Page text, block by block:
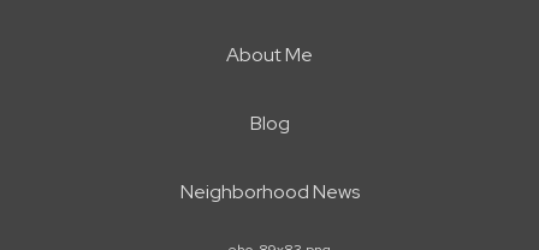
About Me
Blog
Neighborhood News